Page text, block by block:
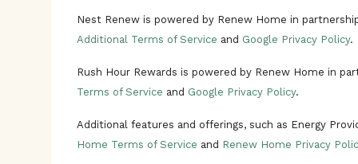
yourutility's website.
demand is high, known as an energy
rush hour event to help you
Learn more about Rush Hour Rewards.
Nest Renew is powered by Renew Home in
Additional Terms of Service and Google Privacy Policy.
Rush Hour Rewards is powered by Renew Home in
Terms of Service and Google Privacy Policy.
Additional features and offerings, such as Energy
Home Terms of Service and Renew Home Privacy